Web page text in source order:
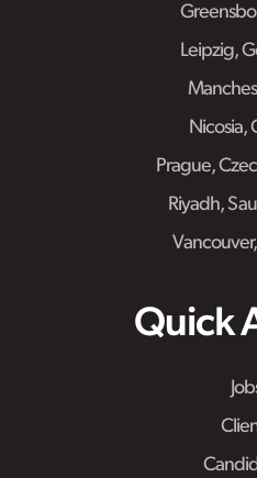
Leipzig,
Nicosia,
Prague,
Riyadh,
Quick